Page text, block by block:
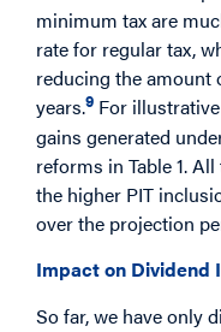
minimum tax are
rate for regular tax,
reducing the amount
years.9 For
gains generated
reforms in Table 1.
the higher PIT
over the projection
Impact on Dividend
So far, we have only